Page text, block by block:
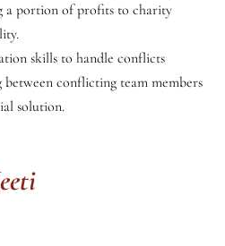
a portion of profits to charity
skills to handle conflicts
between conflicting team members
solution.